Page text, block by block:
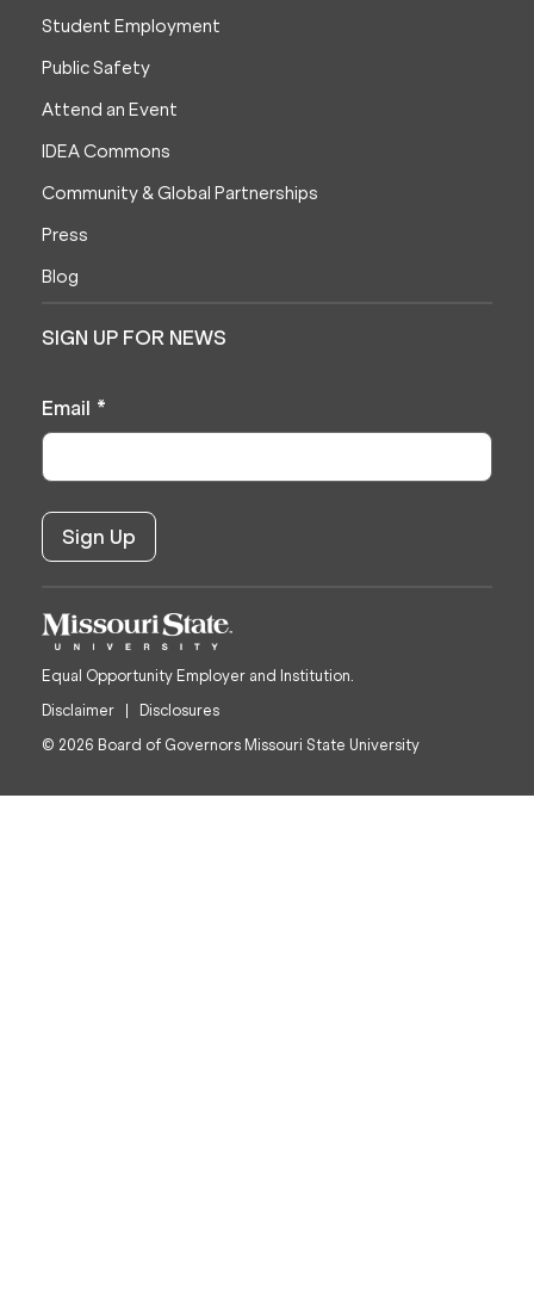
Student Employment
Public Safety
Attend an Event
IDEA Commons
Community & Global Partnerships
Press
Blog
SIGN UP FOR NEWS
Email *
Equal Opportunity Employer and Institution.
Disclaimer
Disclosures
© 2026 Board of Governors Missouri State University